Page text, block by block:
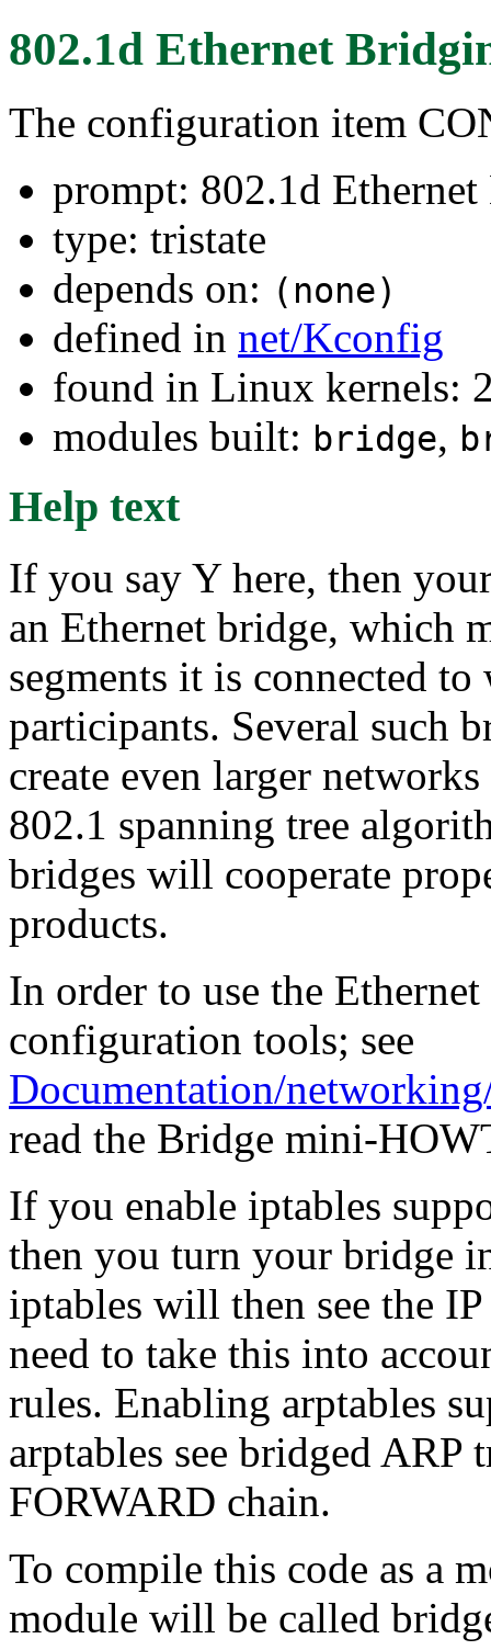
802.1d Ethernet
The configuration item
prompt: 802.1d
type: tristate
depends on: (none)
defined in net/Kconfig
found in Linux kernels:
modules built: bridge,
Help text
If you say Y here, then
an Ethernet bridge, which
segments it is connected
participants. Several such
create even larger
802.1 spanning tree
bridges will cooperate
products.
In order to use the
configuration tools; see
Documentation/
read the Bridge mini-
If you enable iptables
then you turn your bridge
iptables will then see the
need to take this into
rules. Enabling arptables
arptables see bridged ARP
FORWARD chain.
To compile this code as a
module will be called